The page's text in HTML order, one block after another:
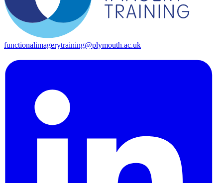
functionalimagerytraining@plymouth.ac.uk